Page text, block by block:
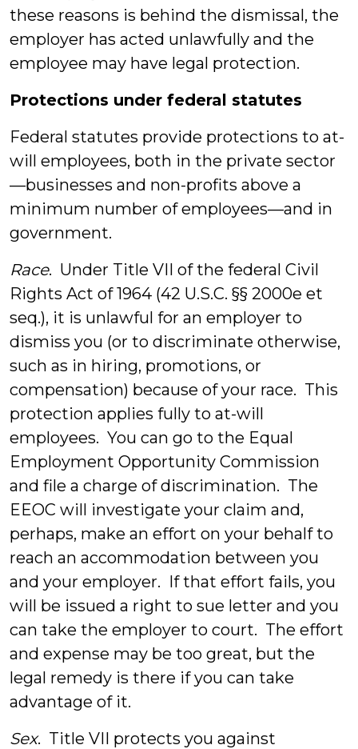
these reasons is behind the dismissal, the
employer has acted unlawfully and the
employee may have legal protection.
Protections under federal statutes
Federal statutes provide protections to at-
will employees, both in the private sector
—businesses and non-profits above a
minimum number of employees—and in
government.
Race. Under Title VII of the federal Civil
Rights Act of 1964 (42 U.S.C. §§ 2000e et
seq.), it is unlawful for an employer to
dismiss you (or to discriminate otherwise,
such as in hiring, promotions, or
compensation) because of your race. This
protection applies fully to at-will
employees. You can go to the Equal
Employment Opportunity Commission
and file a charge of discrimination. The
EEOC will investigate your claim and,
perhaps, make an effort on your behalf to
reach an accommodation between you
and your employer. If that effort fails, you
will be issued a right to sue letter and you
can take the employer to court. The effort
and expense may be too great, but the
legal remedy is there if you can take
advantage of it.
Sex. Title VII protects you against